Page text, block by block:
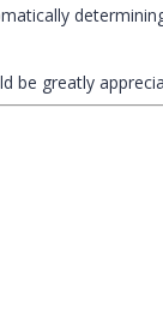
be greatly